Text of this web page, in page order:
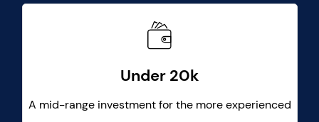
Under 20k
A mid-range investment for the more experienced